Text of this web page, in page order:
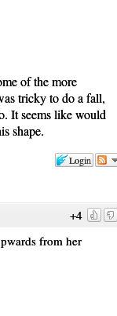
of the more
tricky to do a fall,
It seems like would
shape.
Login
+4
from her